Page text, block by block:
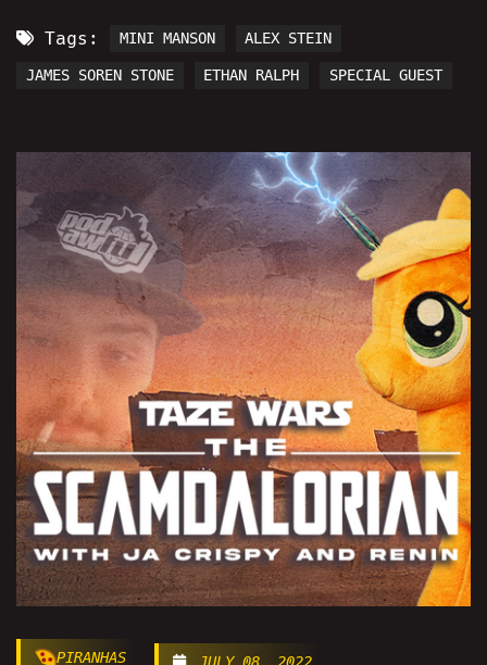
Tags: MINI MANSON ALEX STEIN
JAMES SOREN STONE ETHAN RALPH SPECIAL GUEST
PIRANHAS JULY 08, 2022